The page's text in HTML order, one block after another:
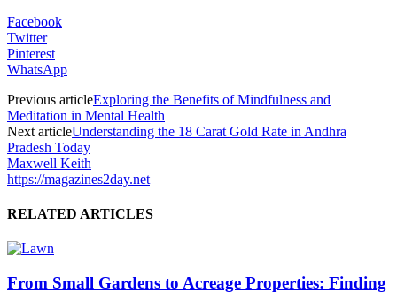
Facebook
Twitter
Pinterest
WhatsApp
Previous articleExploring the Benefits of Mindfulness and
Meditation in Mental Health
Next articleUnderstanding the 18 Carat Gold Rate in Andhra
Pradesh Today
Maxwell Keith
https://magazines2day.net
RELATED ARTICLES
From Small Gardens to Acreage Properties: Finding